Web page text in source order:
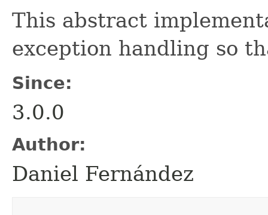
This abstract
exception handling so
Since:
3.0.0
Author:
Daniel Fernández